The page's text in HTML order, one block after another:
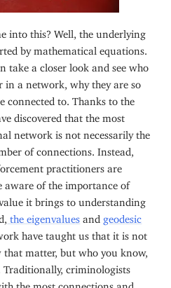
into this? Well, the underlying
by mathematical equations.
take a closer look and see who
in a network, why they are so
connected to. Thanks to the
discovered that the most
network is not necessarily the
of connections. Instead,
practitioners are
aware of the importance of
it brings to understanding
the eigenvalues and geodesic
have taught us that it is not
that matter, but who you know,
Traditionally, criminologists
the most connections and